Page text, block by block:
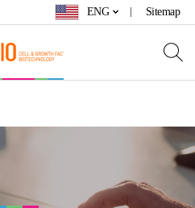
ENG Sitemap